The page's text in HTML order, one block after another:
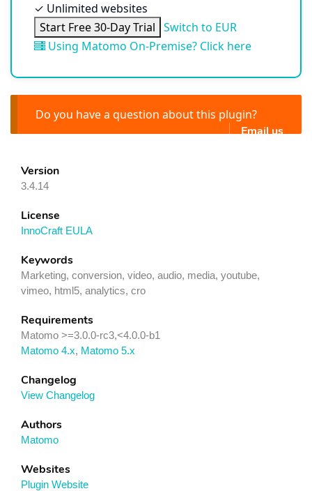
✓ Unlimited websites
Start Free 30-Day Trial Switch to EUR
Using Matomo On-Premise? Click here
Do you have a question about this plugin?
Email us
Version
3.4.14
License
InnoCraft EULA
Keywords
Marketing, conversion, video, audio, media, youtube,
vimeo, html5, analytics, cro
Requirements
Matomo >=3.0.0-rc3,<4.0.0-b1
Matomo 4.x, Matomo 5.x
Changelog
View Changelog
Authors
Matomo
Websites
Plugin Website